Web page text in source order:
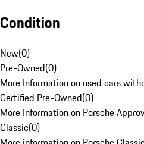
Condition
New(0)
Pre-Owned(0)
More Information on used cars
Certified Pre-Owned(0)
More Information on Porsche
Classic(0)